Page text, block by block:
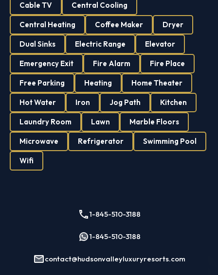
Cable TV Central Cooling
Central Heating Coffee Maker Dryer
Dual Sinks Electric Range Elevator
Emergency Exit Fire Alarm Fire Place
Free Parking Heating Home Theater
Hot Water Iron Jog Path Kitchen
Laundry Room Lawn Marble Floors
Microwave Refrigerator Swimming Pool
Wifi
1-845-510-3188
1-845-510-3188
contact@hudsonvalleyluxuryresorts.com